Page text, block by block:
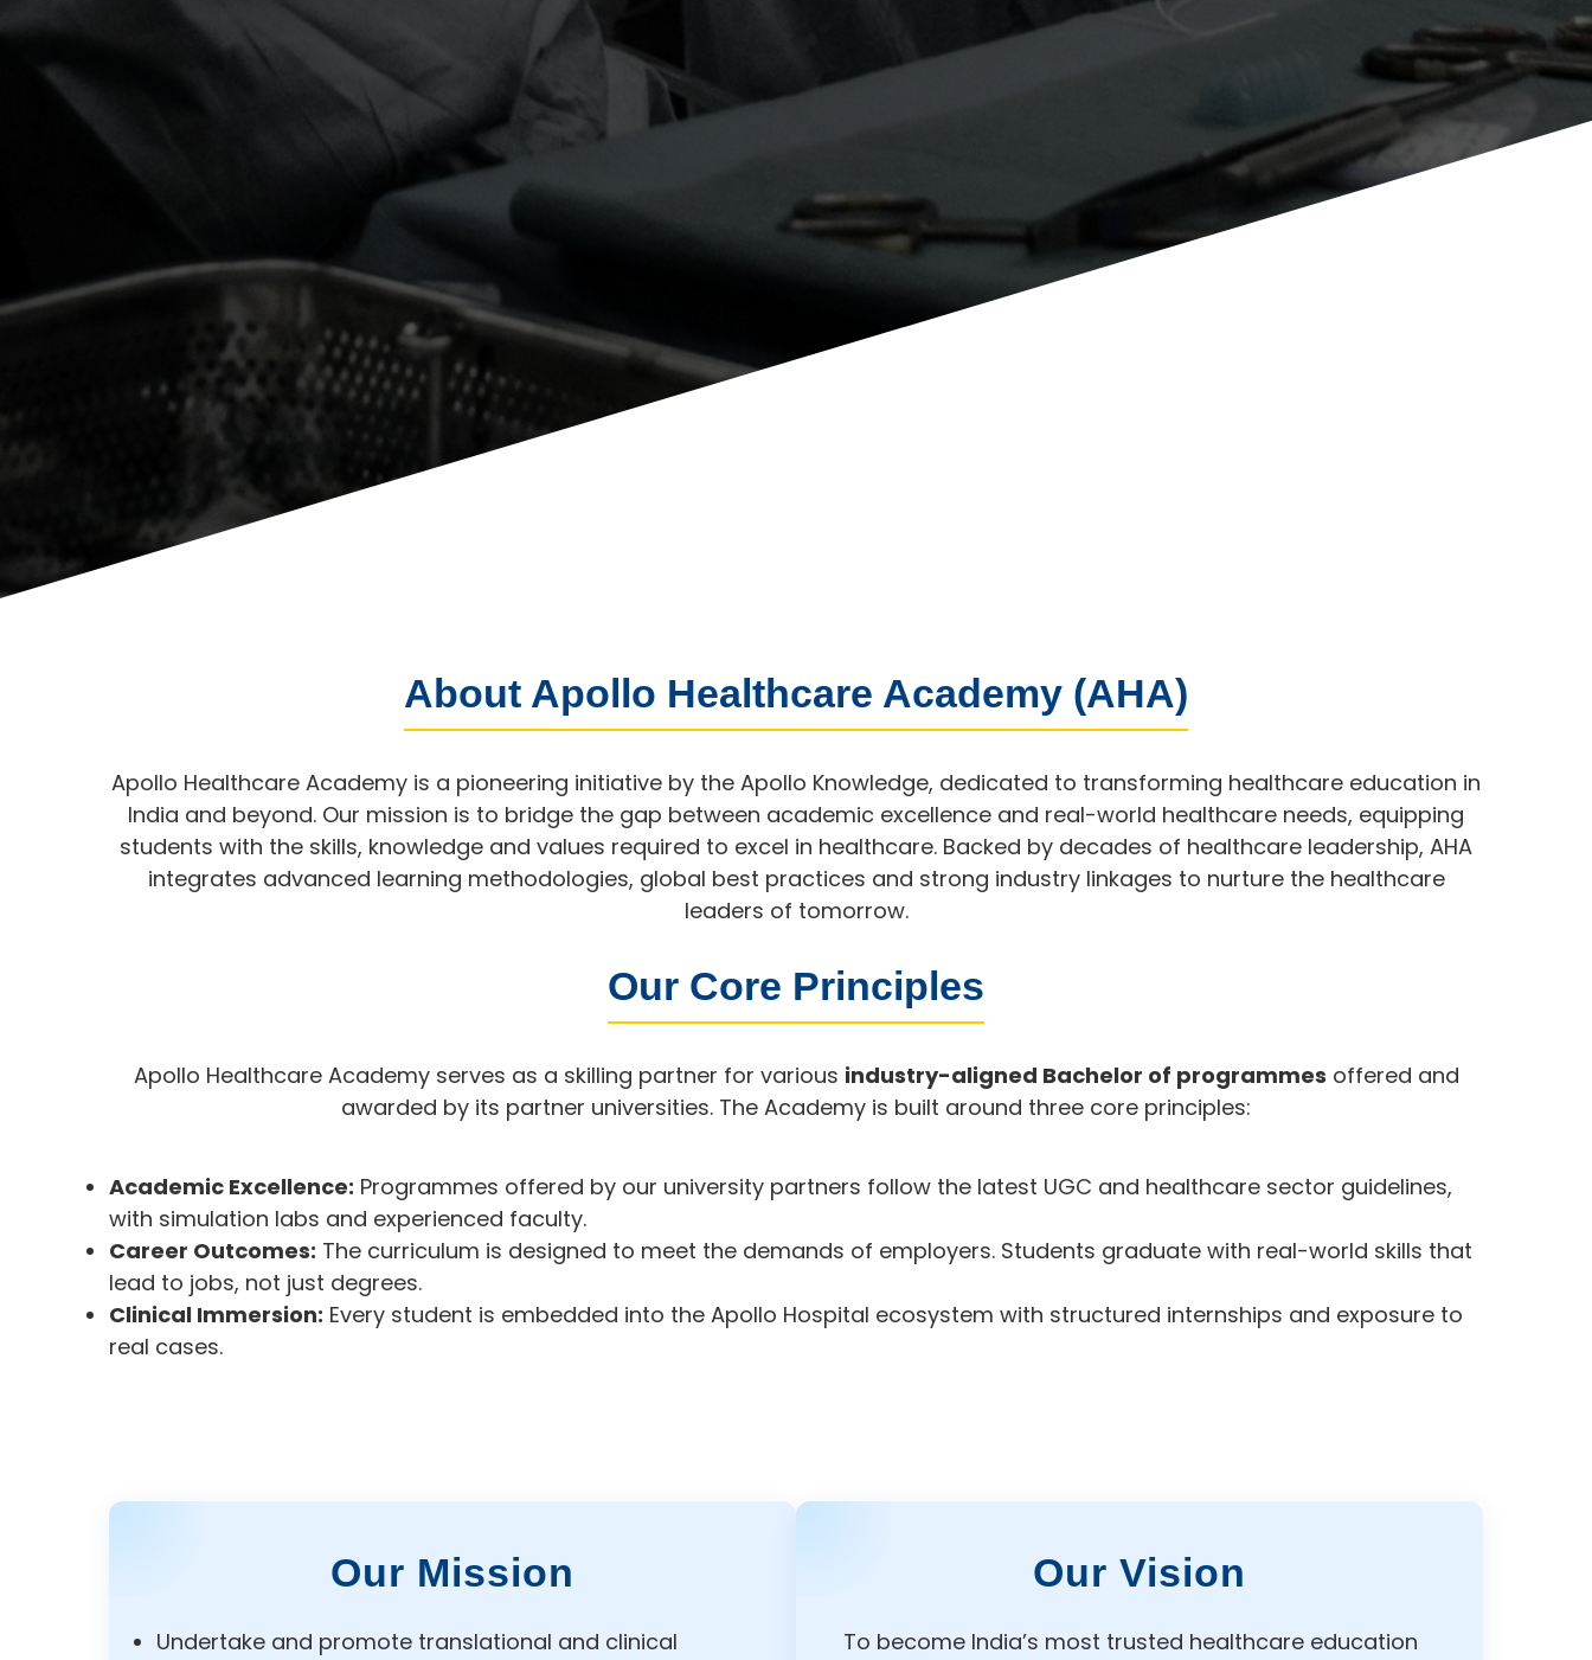
About Apollo Healthcare Academy (AHA)
Apollo Healthcare Academy is a pioneering initiative by the Apollo Knowledge, dedicated to transforming healthcare education in
India and beyond. Our mission is to bridge the gap between academic excellence and real-world healthcare needs, equipping
students with the skills, knowledge and values required to excel in healthcare. Backed by decades of healthcare leadership, AHA
integrates advanced learning methodologies, global best practices and strong industry linkages to nurture the healthcare
leaders of tomorrow.
Our Core Principles
Apollo Healthcare Academy serves as a skilling partner for various industry-aligned Bachelor of programmes offered and
awarded by its partner universities. The Academy is built around three core principles:
Academic Excellence: Programmes offered by our university partners follow the latest UGC and healthcare sector guidelines,
with simulation labs and experienced faculty.
Career Outcomes: The curriculum is designed to meet the demands of employers. Students graduate with real-world skills that
lead to jobs, not just degrees.
Clinical Immersion: Every student is embedded into the Apollo Hospital ecosystem with structured internships and exposure to
real cases.
Our Mission
Undertake and promote translational and clinical
Our Vision
To become India’s most trusted healthcare education